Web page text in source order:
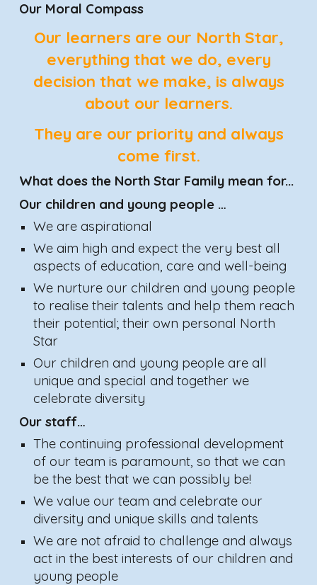
Our Moral Compass
Our learners are our North Star,
everything that we do, every
decision that we make, is always
about our learners.
They are our priority and always
come first.
What does the North Star Family mean for...
Our children and young people …
We are aspirational
We aim high and expect the very best all
aspects of education, care and well-being
We nurture our children and young people
to realise their talents and help them reach
their potential; their own personal North
Star
Our children and young people are all
unique and special and together we
celebrate diversity
Our staff…
The continuing professional development
of our team is paramount, so that we can
be the best that we can possibly be!
We value our team and celebrate our
diversity and unique skills and talents
We are not afraid to challenge and always
act in the best interests of our children and
young people